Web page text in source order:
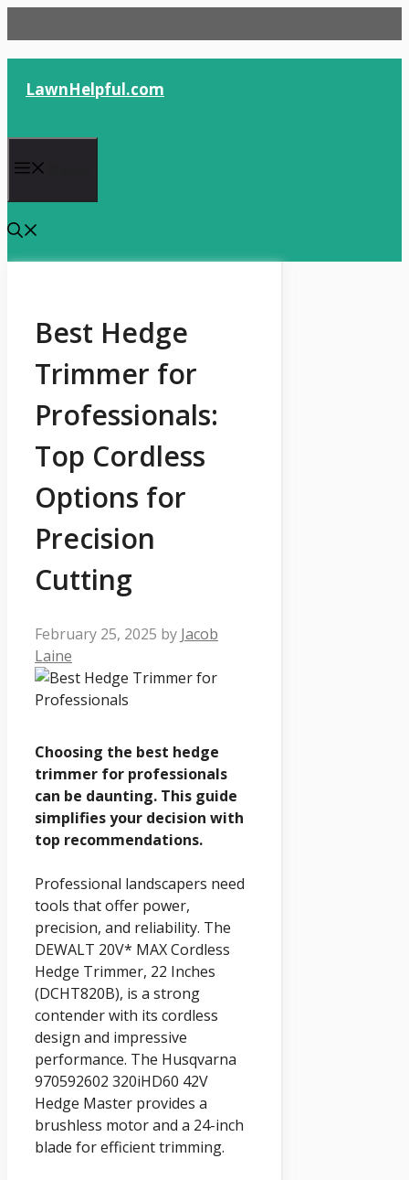
to
content
LawnHelpful.com
Best Hedge
Trimmer for
Professionals:
Top Cordless
Options for
Precision
Cutting
February 25, 2025 by Jacob
Laine
Choosing the best hedge
trimmer for professionals
can be daunting. This guide
simplifies your decision with
top recommendations.
Professional landscapers need
tools that offer power,
precision, and reliability. The
DEWALT 20V* MAX Cordless
Hedge Trimmer, 22 Inches
(DCHT820B), is a strong
contender with its cordless
design and impressive
performance. The Husqvarna
970592602 320iHD60 42V
Hedge Master provides a
brushless motor and a 24-inch
blade for efficient trimming.